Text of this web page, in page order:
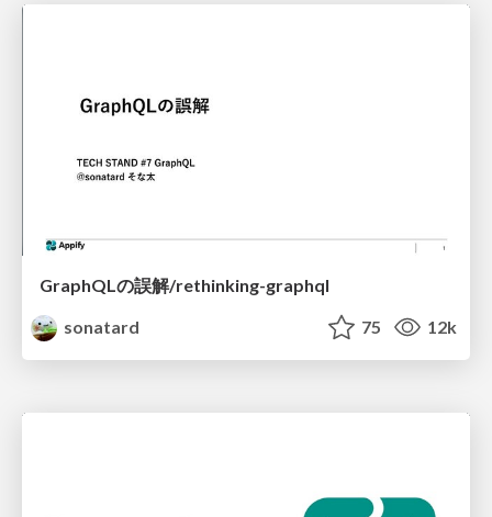
GraphQLの誤解/rethinking-graphql
sonatard
75 12k